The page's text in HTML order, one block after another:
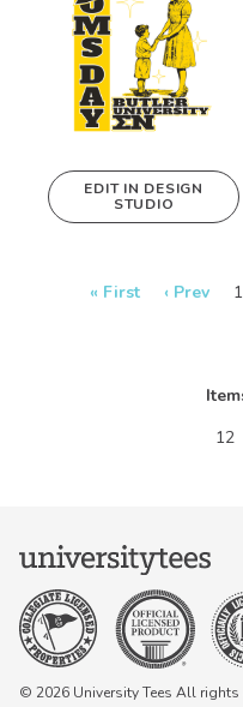
This design can
Design Studio!
EDIT IN DESIGN
STUDIO
« First ‹ Prev 1
12
© 2026 University Tees All rights